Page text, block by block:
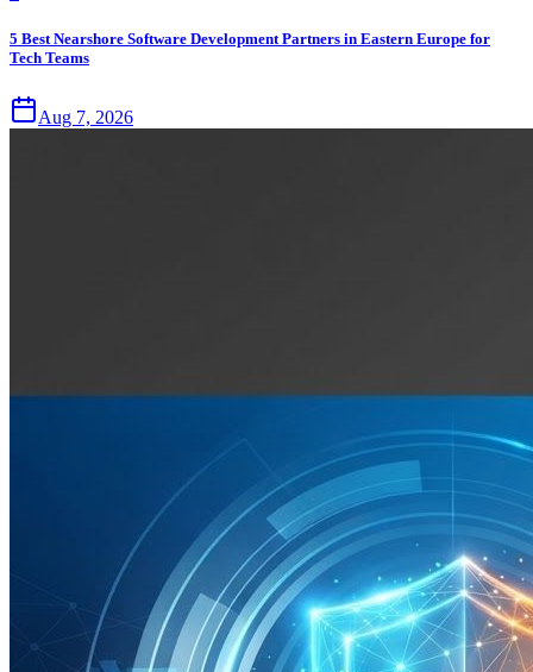
5 Best Nearshore Software Development Partners in Eastern Europe for
Tech Teams
Aug 7, 2026